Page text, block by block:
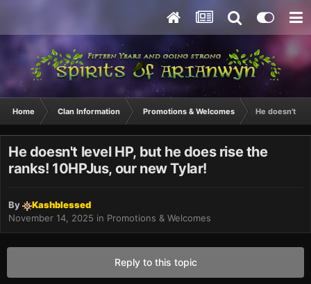
Home Clan Information Promotions & Welcomes He doesn't
He doesn't level HP, but he does rise the
ranks! 10HPJus, our new Tylar!
By
Kashblessed
November 14, 2025 in Promotions & Welcomes
Reply to this topic